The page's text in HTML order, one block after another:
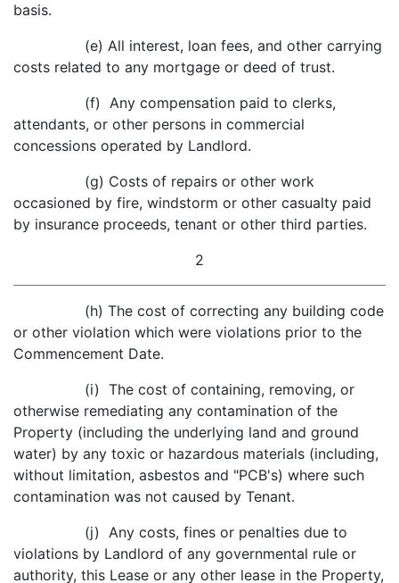
basis.
(e) All interest, loan fees, and other carrying
costs related to any mortgage or deed of trust.
(f) Any compensation paid to clerks,
attendants, or other persons in commercial
concessions operated by Landlord.
(g) Costs of repairs or other work
occasioned by fire, windstorm or other casualty paid
by insurance proceeds, tenant or other third parties.
2
(h) The cost of correcting any building code
or other violation which were violations prior to the
Commencement Date.
(i) The cost of containing, removing, or
otherwise remediating any contamination of the
Property (including the underlying land and ground
water) by any toxic or hazardous materials (including,
without limitation, asbestos and "PCB's) where such
contamination was not caused by Tenant.
(j) Any costs, fines or penalties due to
violations by Landlord of any governmental rule or
authority, this Lease or any other lease in the Property,